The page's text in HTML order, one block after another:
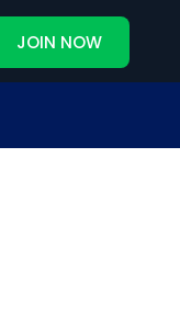
JOIN NOW